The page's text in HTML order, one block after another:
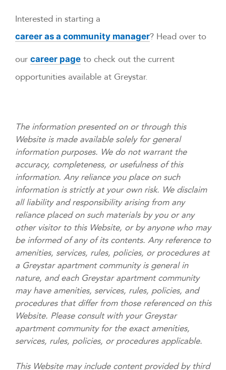
Interested in starting a
career as a community manager? Head over to
our career page to check out the current
opportunities available at Greystar.
The information presented on or through this
Website is made available solely for general
information purposes. We do not warrant the
accuracy, completeness, or usefulness of this
information. Any reliance you place on such
information is strictly at your own risk. We disclaim
all liability and responsibility arising from any
reliance placed on such materials by you or any
other visitor to this Website, or by anyone who may
be informed of any of its contents. Any reference to
amenities, services, rules, policies, or procedures at
a Greystar apartment community is general in
nature, and each Greystar apartment community
may have amenities, services, rules, policies, and
procedures that differ from those referenced on this
Website. Please consult with your Greystar
apartment community for the exact amenities,
services, rules, policies, or procedures applicable.
This Website may include content provided by third